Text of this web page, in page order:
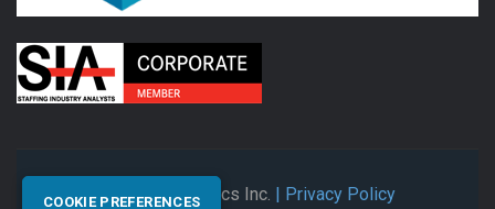
© 2026 Synectics Inc. | Privacy Policy
COOKIE PREFERENCES